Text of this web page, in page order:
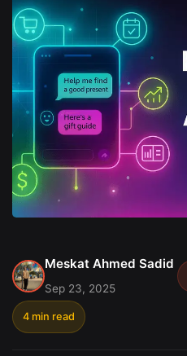
Meskat Ahmed Sadid
Sep 23, 2025
4 min read